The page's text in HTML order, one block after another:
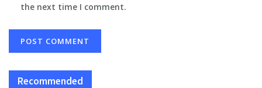
the next time I comment.
Recommended